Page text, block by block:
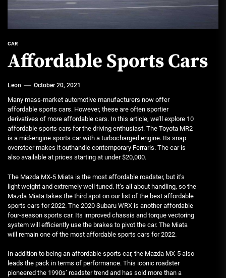
CAR
Affordable Sports Cars
Leon October 20, 2021
Many mass-market automotive manufacturers now offer
affordable sports cars. However, these are often sportier
derivatives of more affordable cars. In this article, we’ll explore 10
affordable sports cars for the driving enthusiast. The Toyota MR2
is a mid-engine sports car with a turbocharged engine. Its snap
oversteer makes it outhandle contemporary Ferraris. The car is
also available at prices starting at under $20,000.
The Mazda MX-5 Miata is the most affordable roadster, but it’s
light weight and extremely well tuned. It’s all about handling, so the
Mazda Miata takes the third spot on our list of the best affordable
sports cars for 2022. The 2020 Subaru WRX is another affordable
four-season sports car. Its improved chassis and torque vectoring
system will efficiently use the brakes to pivot the car. The Miata
will remain one of the most affordable sports cars for 2022.
In addition to being an affordable sports car, the Mazda MX-5 also
leads the pack in terms of performance. This iconic roadster
pioneered the 1990s’ roadster trend and has sold more than a